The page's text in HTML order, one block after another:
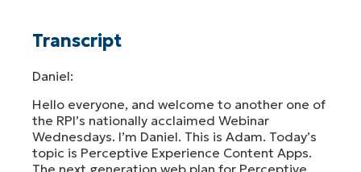
Transcript
Daniel:
Hello everyone, and welcome to another one of
the RPI’s nationally acclaimed Webinar
Wednesdays. I’m Daniel. This is Adam. Today’s
topic is Perceptive Experience Content Apps.
The next generation web plan for Perceptive